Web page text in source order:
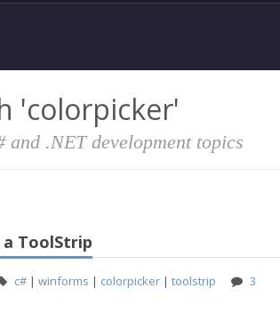
'colorpicker'
.NET development topics
ToolStrip
c# | winforms | colorpicker | toolstrip
3